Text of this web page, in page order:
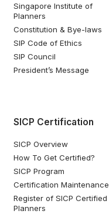
Singapore Institute of
Planners
Constitution & Bye-laws
SIP Code of Ethics
SIP Council
President’s Message
SICP Certification
SICP Overview
How To Get Certified?
SICP Program
Certification Maintenance
Register of SICP Certified
Planners